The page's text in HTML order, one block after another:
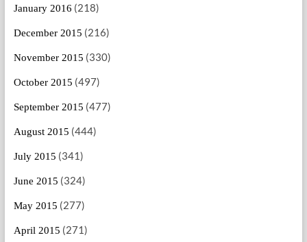
January 2016 (218)
December 2015 (216)
November 2015 (330)
October 2015 (497)
September 2015 (477)
August 2015 (444)
July 2015 (341)
June 2015 (324)
May 2015 (277)
April 2015 (271)